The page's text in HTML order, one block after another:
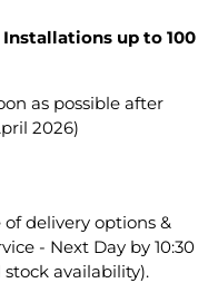
up to 100
as possible after
2026)
delivery options &
- Next Day by 10:30
availability).